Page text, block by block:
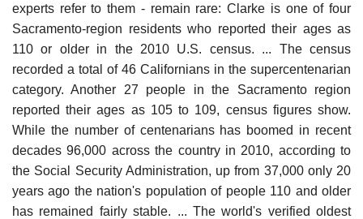
experts refer to them - remain rare: Clarke is one of four
Sacramento-region residents who reported their ages as
110 or older in the 2010 U.S. census. ... The census
recorded a total of 46 Californians in the supercentenarian
category. Another 27 people in the Sacramento region
reported their ages as 105 to 109, census figures show.
While the number of centenarians has boomed in recent
decades 96,000 across the country in 2010, according to
the Social Security Administration, up from 37,000 only 20
years ago the nation's population of people 110 and older
has remained fairly stable. ... The world's verified oldest